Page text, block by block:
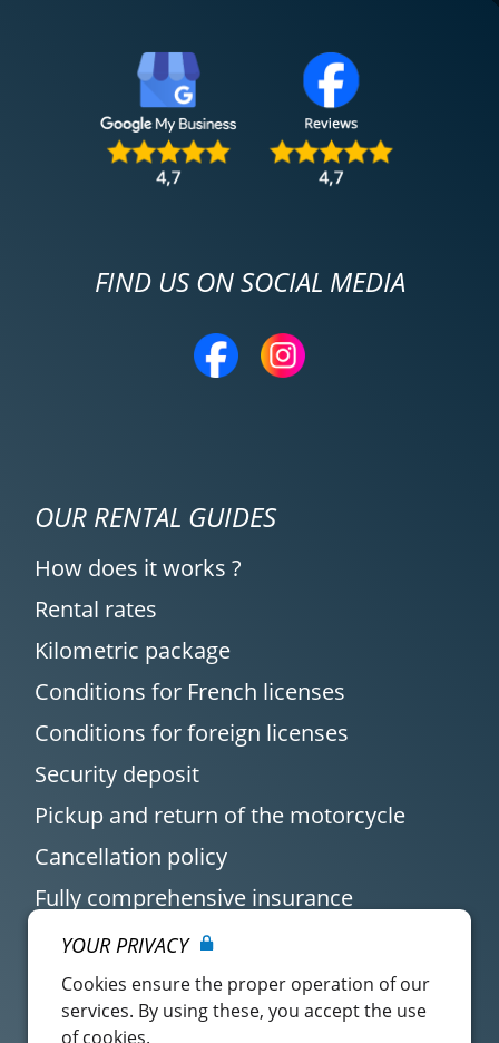
FIND US ON SOCIAL MEDIA
OUR RENTAL GUIDES
How does it works ?
Rental rates
Kilometric package
Conditions for French licenses
Conditions for foreign licenses
Security deposit
Pickup and return of the motorcycle
Cancellation policy
Fully comprehensive insurance
YOUR PRIVACY
Cookies ensure the proper operation of our
services. By using these, you accept the use
of cookies.